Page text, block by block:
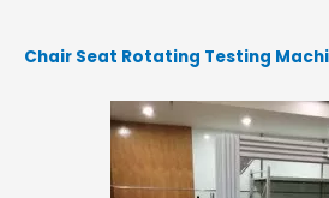
Chair Seat Rotating Testing